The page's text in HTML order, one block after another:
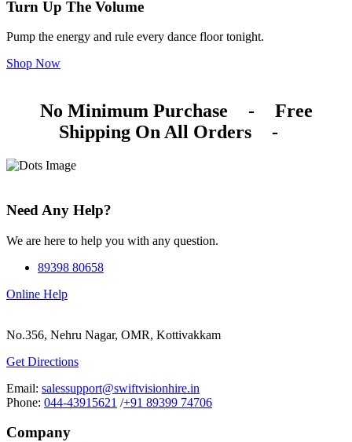
Turn Up The Volume
Pump the energy and rule every dance floor tonight.
Shop Now
No Minimum Purchase -
Free
Shipping On All Orders
-
Need Any Help?
We are here to help you with any question.
89398 80658
Online Help
No.356, Nehru Nagar, OMR, Kottivakkam
Get Directions
Email: salessupport@swiftvisionhire.in
Phone: 044-43915621 /+91 89399 74706
Company